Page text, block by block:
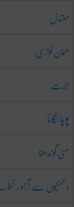
معتدل
مہمان نوازی
اجرت
پوچا لگانا
مٹی گوندھنا
دھمکیوں سے آزاد ،